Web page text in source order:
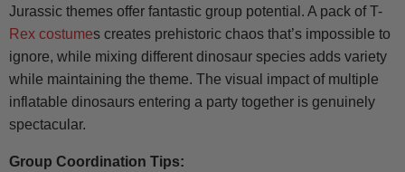
Jurassic themes offer fantastic group potential. A pack of T-
Rex costumes creates prehistoric chaos that’s impossible to
ignore, while mixing different dinosaur species adds variety
while maintaining the theme. The visual impact of multiple
inflatable dinosaurs entering a party together is genuinely
spectacular.
Group Coordination Tips: